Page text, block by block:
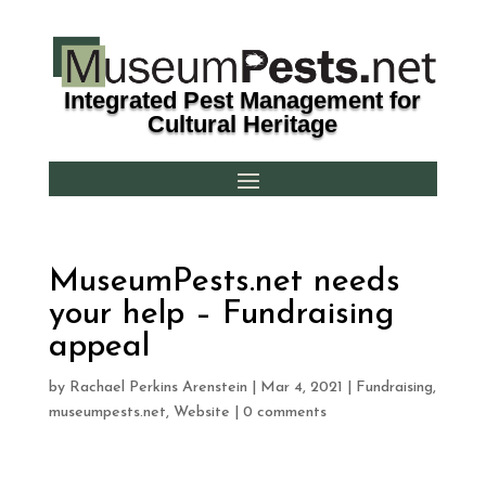
Integrated Pest Management for
Cultural Heritage
MuseumPests.net needs
your help – Fundraising
appeal
by Rachael Perkins Arenstein Mar 4, 2021 Fundraising,
museumpests.net, Website 0 comments